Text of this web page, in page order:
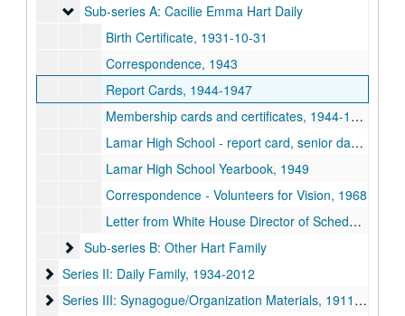
Sub-series A: Cacilie Emma Hart Daily
Sub-series A: Cacilie Emma Hart Daily
Birth Certificate, 1931-10-31
Correspondence, 1943
Report Cards, 1944-1947
Membership cards and certificates, 1944-1967
Lamar High School - report card, senior dance card, commencement program and diploma, 1949
Lamar High School Yearbook, 1949
Correspondence - Volunteers for Vision, 1968
Letter from White House Director of Scheduling, 1977-03-22
Sub-series B: Other Hart Family
Sub-series B: Other Hart Family
Series II: Daily Family
Series II: Daily Family, 1934-2012
Series III: Synagogue/Organization Materials
Series III: Synagogue/Organization Materials, 1911-2015